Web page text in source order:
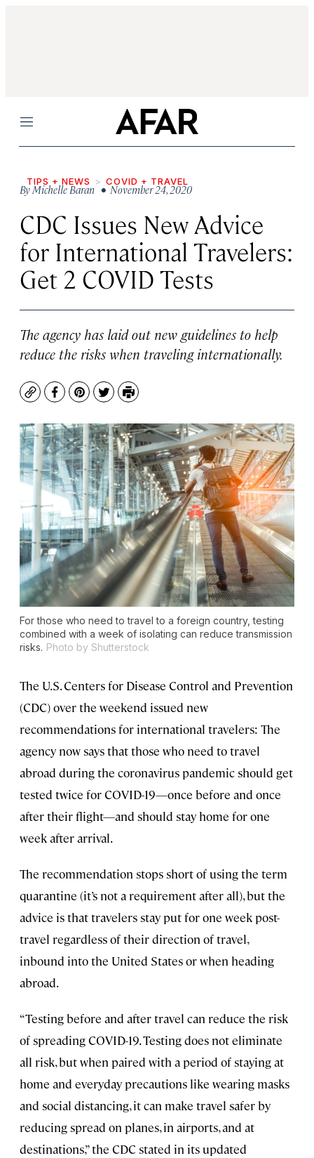
Menu
TIPS + NEWS COVID + TRAVEL
ByMichelle Baran • November 24, 2020
CDC Issues New Advice
for International Travelers:
Get 2 COVID Tests
The agency has laid out new guidelines to help
reduce the risks when traveling internationally.
CopyFacebook
Pinterest
TwitterPrint
For those who need to travel to a foreign country, testing
combined with a week of isolating can reduce transmission
risks. Photo by Shutterstock
The U.S. Centers for Disease Control and Prevention
(CDC) over the weekend issued new
recommendations for international travelers: The
agency now says that those who need to travel
abroad during the coronavirus pandemic should get
tested twice for COVID-19—once before and once
after their flight—and should stay home for one
week after arrival.
The recommendation stops short of using the term
quarantine (it’s not a requirement after all), but the
advice is that travelers stay put for one week post-
travel regardless of their direction of travel,
inbound into the United States or when heading
abroad.
“Testing before and after travel can reduce the risk
of spreading COVID-19. Testing does not eliminate
all risk, but when paired with a period of staying at
home and everyday precautions like wearing masks
and social distancing, it can make travel safer by
reducing spread on planes, in airports, and at
destinations,” the CDC stated in its updated